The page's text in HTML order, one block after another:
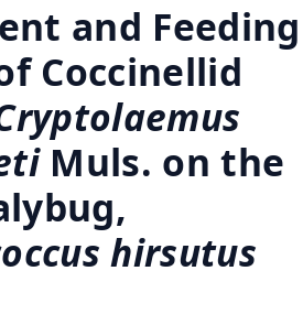
and Feeding
Coccinellid
Muls. on the
hirsutus